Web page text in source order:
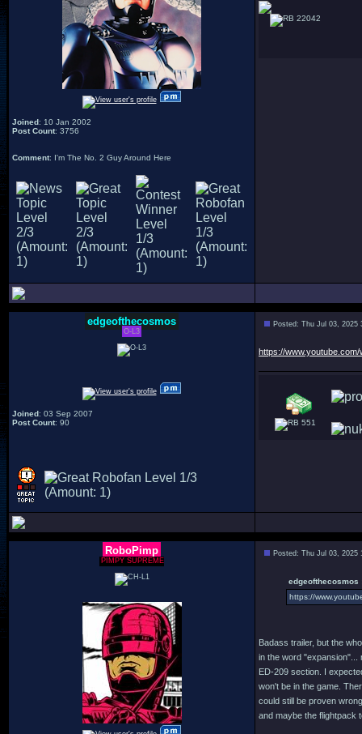
Joined: 10 Jan 2002
Post Count: 3756
Comment: I'm The No. 2 Guy Around Here
22042
edgeofthecosmos
O-L3
Joined: 03 Sep 2007
Post Count: 90
Posted: Thu Jul 03, 2025
https://
551
RoboPimp
PIMPY SUPREME
Posted: Thu Jul 03, 2025
edgeofthecosmos
https://
Badass trailer, but the
in the word "expansion"...
ED-209 section. I
won't be in the game.
could still be proven
and maybe the flightpack